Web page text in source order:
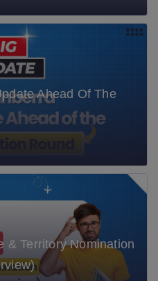
data-ll-
Ahead Of The
& Territory Nomination